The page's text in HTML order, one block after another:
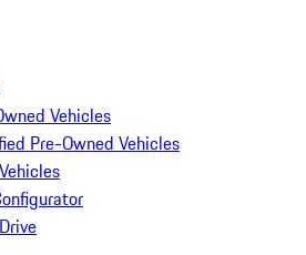
Vehicles
Pre-Owned Vehicles